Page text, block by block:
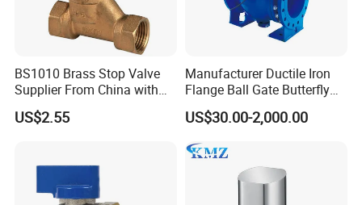
BS1010 Brass Stop Valve
Supplier From China with
ISO9001: 2015 Certificate
US$2.55
Manufacturer Ductile Iron
Flange Ball Gate Butterfly
Check No-Return Control
Valve Fbe
US$30.00-2,000.00